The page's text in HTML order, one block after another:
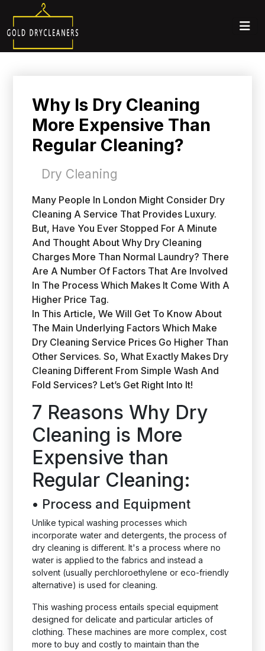
Why Is Dry Cleaning
More Expensive Than
Regular Cleaning?
Dry Cleaning
Many People In London Might Consider Dry
Cleaning A Service That Provides Luxury.
But, Have You Ever Stopped For A Minute
And Thought About Why Dry Cleaning
Charges More Than Normal Laundry? There
Are A Number Of Factors That Are Involved
In The Process Which Makes It Come With A
Higher Price Tag.
In This Article, We Will Get To Know About
The Main Underlying Factors Which Make
Dry Cleaning Service Prices Go Higher Than
Other Services. So, What Exactly Makes Dry
Cleaning Different From Simple Wash And
Fold Services? Let’s Get Right Into It!
7 Reasons Why Dry
Cleaning is More
Expensive than
Regular Cleaning:
• Process and Equipment
Unlike typical washing processes which
incorporate water and detergents, the process of
dry cleaning is different. It's a process where no
water is applied to the fabrics and instead a
solvent (usually perchloroethylene or eco-friendly
alternative) is used for cleaning.
This washing process entails special equipment
designed for delicate and particular articles of
clothing. These machines are more complex, cost
more to buy and costly to maintain than the